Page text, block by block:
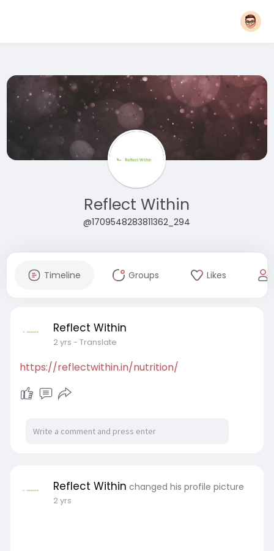
Reflect Within
@1709548283811362_294
Timeline Groups Likes
Reflect Within
2 yrs - Translate
https://reflectwithin.in/nutrition/
Reflect Within changed his profile picture
2 yrs